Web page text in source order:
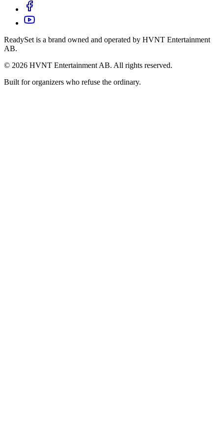
ReadySet is a brand owned and operated by HVNT Entertainment
AB.
© 2026 HVNT Entertainment AB. All rights reserved.
Built for organizers who refuse the ordinary.